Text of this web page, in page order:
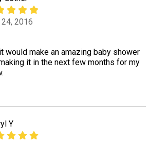
24, 2016
would make an amazing baby shower
it in the next few months for my
Y